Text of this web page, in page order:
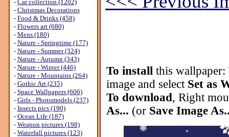
- Car collection (1202)
- Christmas Decorations
- Food & Drinks (458)
- Flowers art (680)
- Mens (180)
- Nature - Springtime (177)
- Nature - Summer (324)
- Nature - Autumn (343)
- Nature - Winter (446)
- Nature - Mountains (264)
- Gothic Art (235)
- Space Wallpapers (606)
- Girls - Photomodels (237)
- Insects pics (190)
- Ocean Life (187)
- Weapon pictures (198)
- Waterfall pictures (123)
To install this wallpaper:
image and select Set as
To download, Right
As... (or Save Image